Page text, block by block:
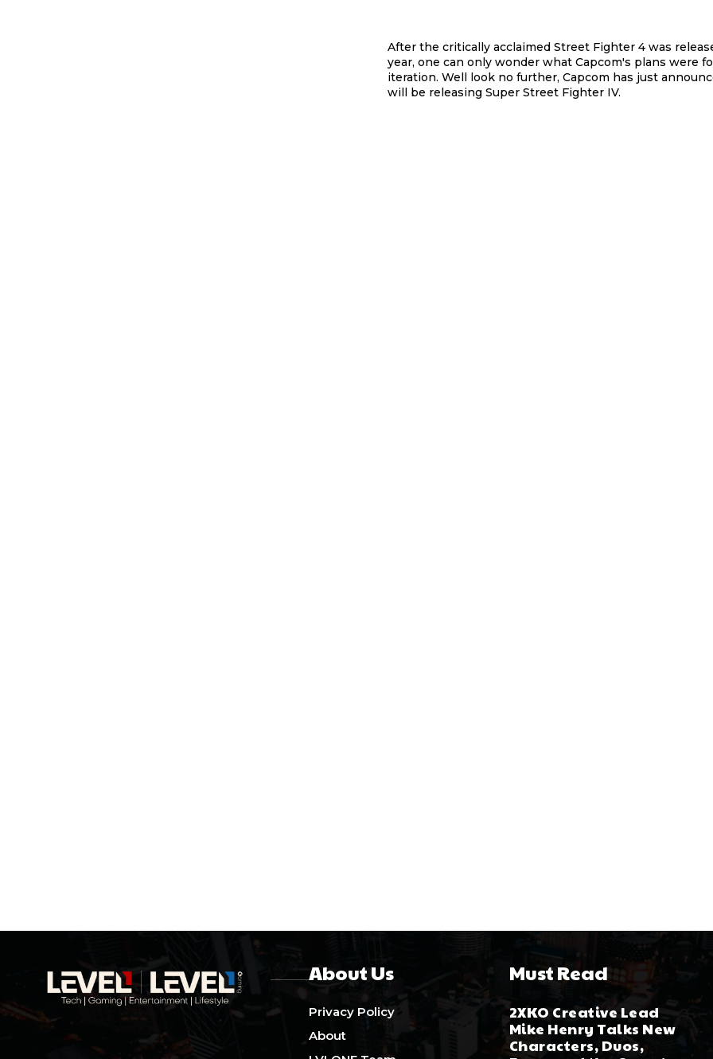
After the critically acclaimed Street Fighter 4 was
year, one can only wonder what Capcom's plans were
iteration. Well look no further, Capcom has just
will be releasing Super Street Fighter IV.
About Us
Privacy Policy
About
Must Read
2XKO Creative Lead
Mike Henry Talks New
Characters, Duos,